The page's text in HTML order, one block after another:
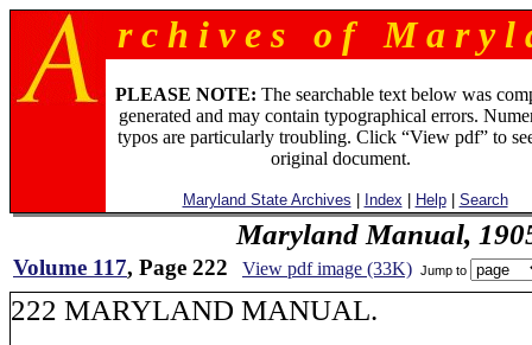
r c h i v e s o f M a r y l
PLEASE NOTE: The searchable text below was
generated and may contain typographical errors.
typos are particularly troubling. Click “View pdf” to
original document.
Maryland State Archives Index Help| Search
Maryland Manual,
Volume 117, Page 222 View pdf image (33K) Jump to
222 MARYLAND MANUAL.